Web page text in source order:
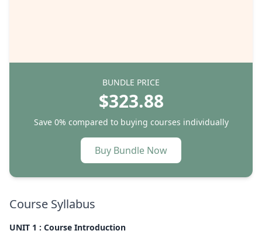
BUNDLE PRICE
$323.88
Save 0% compared to buying courses individually
Buy Bundle Now
Course Syllabus
UNIT 1 : Course Introduction